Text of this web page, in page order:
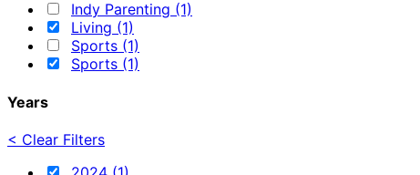
Indy Parenting (1)
Living (1)
Sports (1)
Sports (1)
Years
< Clear Filters